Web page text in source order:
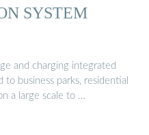
SYSTEM
and charging integrated
business parks, residential
a large scale to …